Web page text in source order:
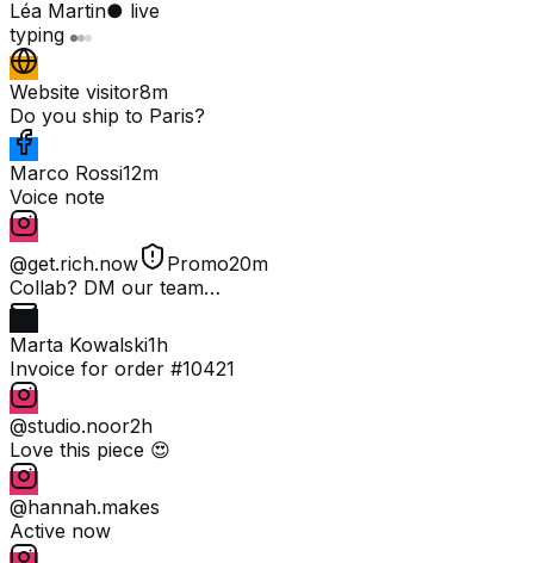
Léa Martin● live
typing
Website visitor8m
Do you ship to Paris?
Marco Rossi12m
Voice note
@get.rich.now Promo20m
Collab? DM our team…
Marta Kowalski1h
Invoice for order #10421
@studio.noor2h
Love this piece 😍
@hannah.makes
Active now